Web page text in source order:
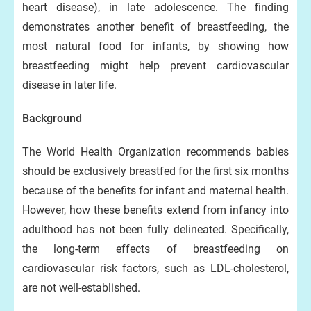
heart disease), in late adolescence. The finding
demonstrates another benefit of breastfeeding, the
most natural food for infants, by showing how
breastfeeding might help prevent cardiovascular
disease in later life.
Background
The World Health Organization recommends babies
should be exclusively breastfed for the first six months
because of the benefits for infant and maternal health.
However, how these benefits extend from infancy into
adulthood has not been fully delineated. Specifically,
the long-term effects of breastfeeding on
cardiovascular risk factors, such as LDL-cholesterol,
are not well-established.